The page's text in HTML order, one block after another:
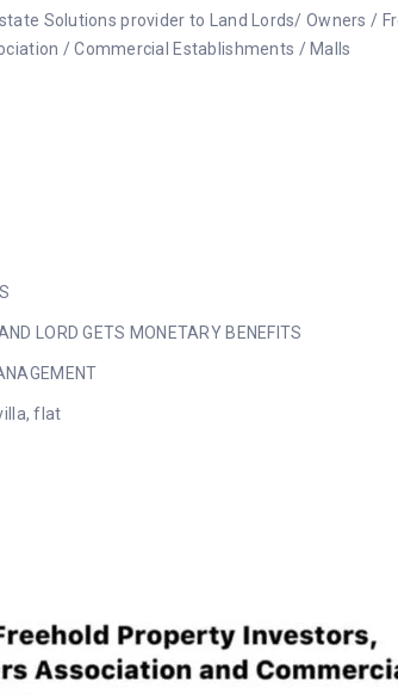
Solutions provider to Land Lords/ Owners /
/ Commercial Establishments / Malls
LORD GETS MONETARY BENEFITS
flat